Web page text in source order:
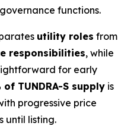
functions.
utility roles from
responsibilities, while
for early
of TUNDRA-S supply is
progressive price
until listing.